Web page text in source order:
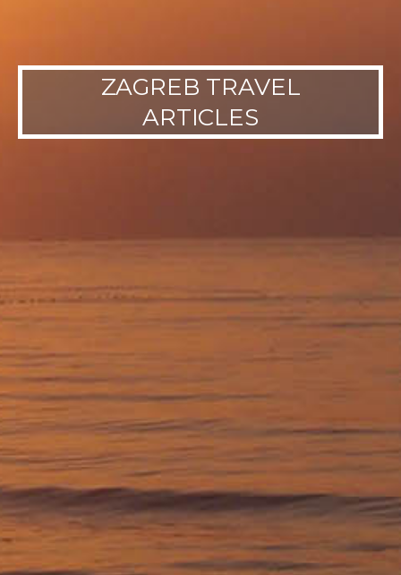
ZAGREB TRAVEL
ARTICLES